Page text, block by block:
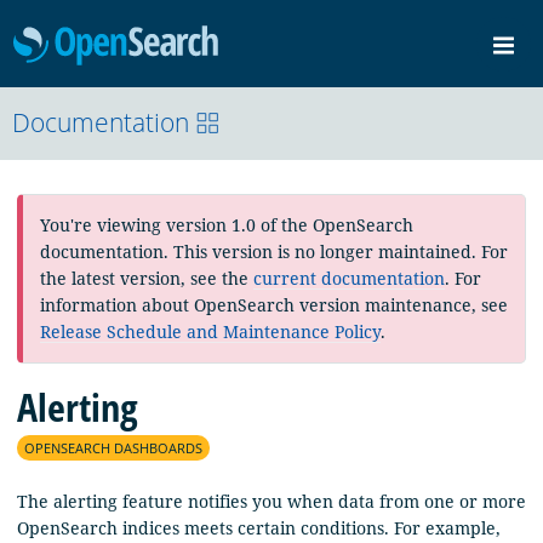
Documentation
Blog
Documentation
You're viewing version 1.0 of the OpenSearch
documentation. This version is no longer maintained. For
the latest version, see the current documentation. For
information about OpenSearch version maintenance, see
Release Schedule and Maintenance Policy.
Alerting
OPENSEARCH DASHBOARDS
The alerting feature notifies you when data from one or more
OpenSearch indices meets certain conditions. For example,